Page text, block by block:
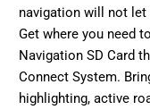
navigation will not let
Get where you need
Navigation SD Card
Connect System.
highlighting, active